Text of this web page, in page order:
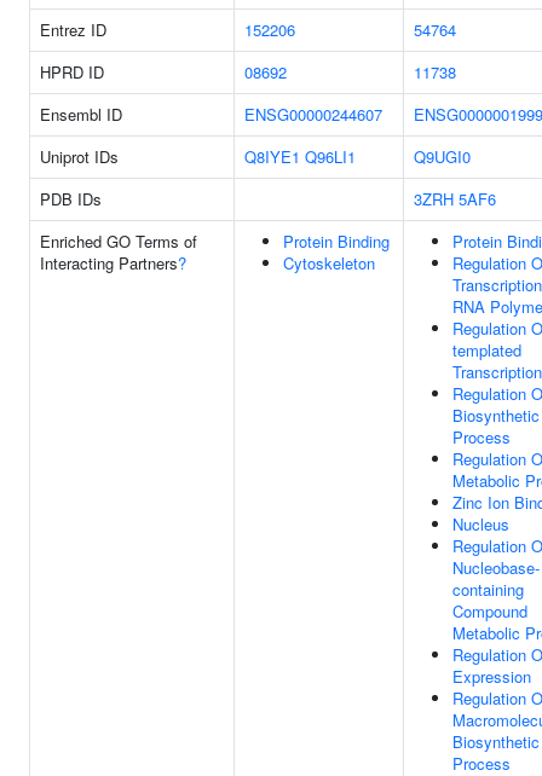
Entrez ID
152206
54764
HPRD ID
08692
11738
Ensembl ID
ENSG00000244607
Uniprot IDs
Q8IYE1 Q96LI1
Q9UGI0
PDB IDs
3ZRH 5AF6
Enriched GO Terms of
Interacting Partners?
Protein Binding
Cytoskeleton
Protein
Regulation
RNA
Regulation
templated
Transcription
Regulation
Biosynthetic
Process
Regulation
Metabolic
Zinc Ion
Nucleus
Regulation
Nucleobase-
containing
Compound
Metabolic
Regulation
Expression
Regulation
Biosynthetic
Process